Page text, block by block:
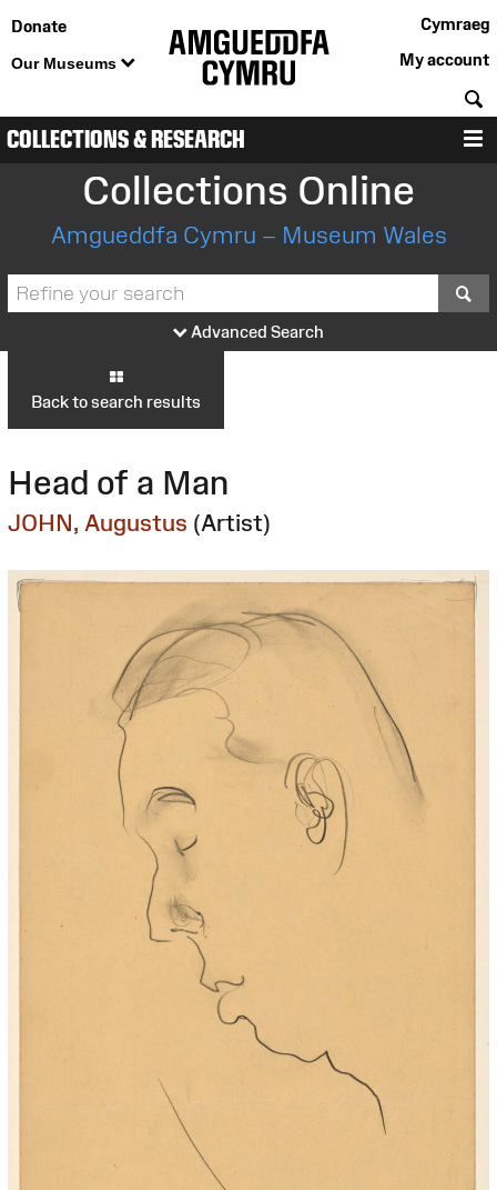
Donate
Our Museums
Cymraeg
My account
COLLECTIONS & RESEARCH
Collections Online
Amgueddfa Cymru – Museum Wales
Advanced Search
Back to search results
Head of a Man
JOHN, Augustus (Artist)